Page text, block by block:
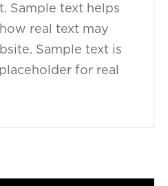
Sample text helps
real text may
Sample text is
for real